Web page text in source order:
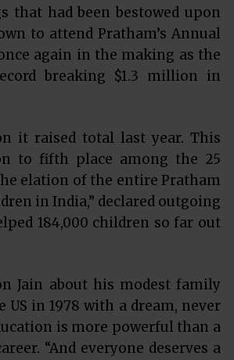
that had been bestowed upon
to attend Pratham’s Annual
again in the making as the
breaking $1.3 million in
it raised total last year. This
to fifth place among the 25
elation of the entire Pratham
in India,” declared outgoing
184,000 children so far out
Jain about his modest family
in 1978 with a dream, never
is more powerful than a
“And everyone deserves a